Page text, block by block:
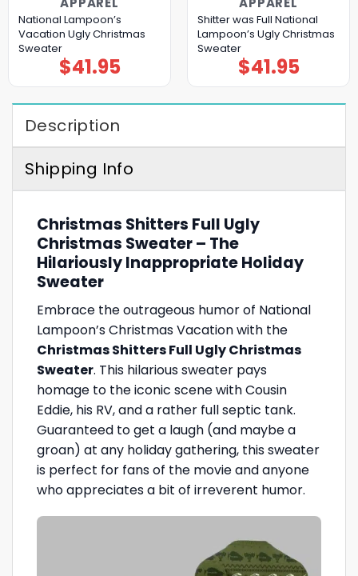
National Lampoon’s
Vacation Ugly Christmas
Sweater
$41.95
Shitter was Full National
Lampoon’s Ugly Christmas
Sweater
$41.95
Description
Shipping Info
Christmas Shitters Full Ugly
Christmas Sweater – The
Hilariously Inappropriate Holiday
Sweater
Embrace the outrageous humor of National
Lampoon’s Christmas Vacation with the
Christmas Shitters Full Ugly Christmas
Sweater. This hilarious sweater pays
homage to the iconic scene with Cousin
Eddie, his RV, and a rather full septic tank.
Guaranteed to get a laugh (and maybe a
groan) at any holiday gathering, this sweater
is perfect for fans of the movie and anyone
who appreciates a bit of irreverent humor.